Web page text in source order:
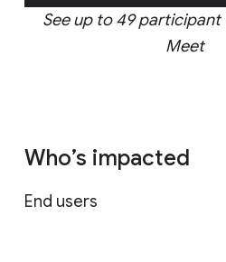
See up to 49 participant
Meet
Who’s impacted
End users